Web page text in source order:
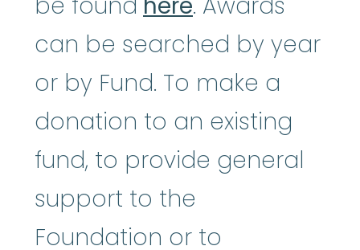
can be searched by year
or by Fund. To make a
donation to an existing
fund, to provide general
support to the
Foundation or to